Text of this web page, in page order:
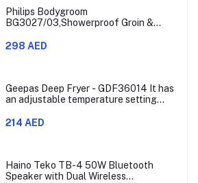
Philips Bodygroom
BG3027/03,Showerproof Groin &
Combs,60min Cordless, Skin
298 AED
Geepas Deep Fryer - GDF36014 It has
an adjustable temperature setting
Celsius. It also comes with a 30-
214 AED
Haino Teko TB-4 50W Bluetooth
Speaker with Dual Wireless